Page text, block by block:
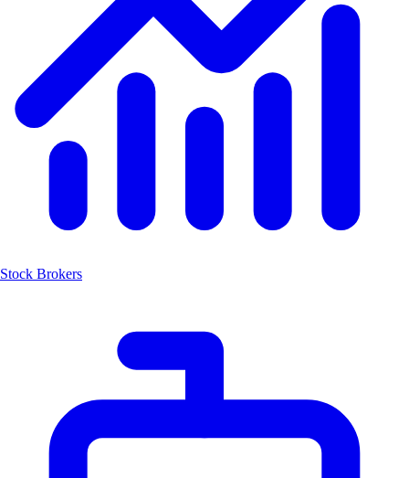
Stock Brokers